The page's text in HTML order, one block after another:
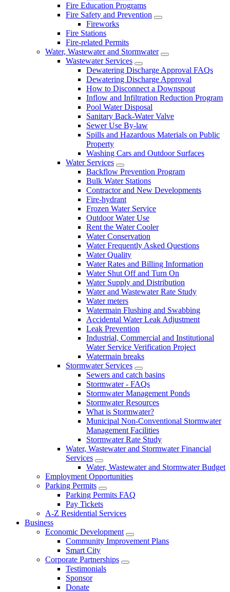
Fire Education Programs
Fire Safety and Prevention
Fireworks
Fire Stations
Fire-related Permits
Water, Wastewater and Stormwater
Wastewater Services
Dewatering Discharge Approval FAQs
Dewatering Discharge Approval
How to Disconnect a Downspout
Inflow and Infiltration Reduction Program
Pool Water Disposal
Sanitary Back-Water Valve
Sewer Use By-law
Spills and Hazardous Materials on Public
Property
Washing Cars and Outdoor Surfaces
Water Services
Backflow Prevention Program
Bulk Water Stations
Contractor and New Developments
Fire-hydrant
Frozen Water Service
Outdoor Water Use
Rent the Water Cooler
Water Conservation
Water Frequently Asked Questions
Water Quality
Water Rates and Billing Information
Water Shut Off and Turn On
Water Supply and Distribution
Water and Wastewater Rate Study
Water meters
Watermain Flushing and Swabbing
Accidental Water Leak Adjustment
Leak Prevention
Industrial, Commercial and Institutional
Water Service Verification Project
Watermain breaks
Stormwater Services
Sewers and catch basins
Stormwater - FAQs
Stormwater Management Ponds
Stormwater Resources
What is Stormwater?
Municipal Non-Conventional Stormwater
Management Facilities
Stormwater Rate Study
Water, Wastewater and Stormwater Financial
Services
Water, Wastewater and Stormwater Budget
Employment Opportunities
Parking Permits
Parking Permits FAQ
Pay Tickets
A-Z Residential Services
Business
Economic Development
Community Improvement Plans
Smart City
Corporate Partnerships
Testimonials
Sponsor
Donate